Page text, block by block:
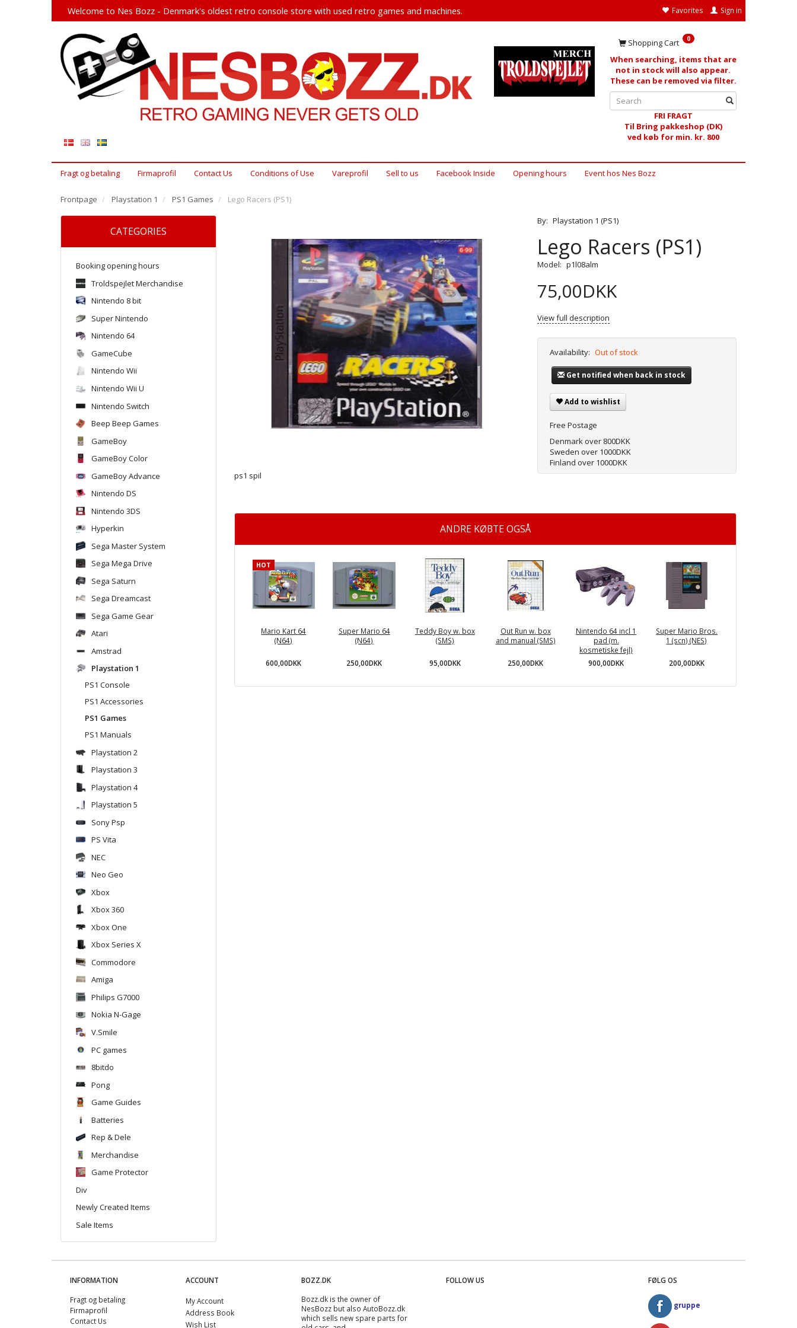
Favorites Sign in
Welcome to Nes Bozz - Denmark's oldest retro console store with used retro games and machines.
Shopping Cart 0
When searching, items that are
not in stock will also appear.
These can be removed via filter.
FRI FRAGT
Til Bring pakkeshop (DK)
ved køb for min. kr. 800
Fragt og betaling Firmaprofil Contact Us Conditions of Use Vareprofil Sell ​​to us Facebook Inside Opening hours Event hos Nes Bozz
Frontpage Playstation 1 PS1 Games Lego Racers (PS1)
CATEGORIES
Booking opening hours
Troldspejlet Merchandise
Nintendo 8 bit
Super Nintendo
Nintendo 64
GameCube
Nintendo Wii
Nintendo Wii U
Nintendo Switch
Beep Beep Games
GameBoy
GameBoy Color
GameBoy Advance
Nintendo DS
Nintendo 3DS
Hyperkin
Sega Master System
Sega Mega Drive
Sega Saturn
Sega Dreamcast
Sega Game Gear
Atari
Amstrad
Playstation 1
PS1 Console
PS1 Accessories
PS1 Games
PS1 Manuals
Playstation 2
Playstation 3
Playstation 4
Playstation 5
Sony Psp
PS Vita
NEC
Neo Geo
Xbox
Xbox 360
Xbox One
Xbox Series X
Commodore
Amiga
Philips G7000
Nokia N-Gage
V.Smile
PC games
8bitdo
Pong
Game Guides
Batteries
Rep & Dele
Merchandise
Game Protector
Div
Newly Created Items
Sale Items
ps1 spil
By: Playstation 1 (PS1)
Lego Racers (PS1)
Model: p1l08alm
75,00DKK
View full description
Availability: Out of stock
Get notified when back in stock
Add to wishlist
Free Postage
Denmark over 800DKK
Sweden over 1000DKK
Finland over 1000DKK
ANDRE KØBTE OGSÅ
HOT
Mario Kart 64
(N64)
600,00DKK
Super Mario 64
(N64)
250,00DKK
Teddy Boy w. box
(SMS)
95,00DKK
Out Run w. box
and manual (SMS)
250,00DKK
Nintendo 64 incl 1
pad (m.
kosmetiske fejl)
900,00DKK
Super Mario Bros.
1 (scn) (NES)
200,00DKK
INFORMATION
Fragt og betaling
Firmaprofil
Contact Us
ACCOUNT
My Account
Address Book
Wish List
BOZZ.DK
Bozz.dk is the owner of
NesBozz but also AutoBozz.dk
which sells new spare parts for
FOLLOW US FØLG OS
gruppe